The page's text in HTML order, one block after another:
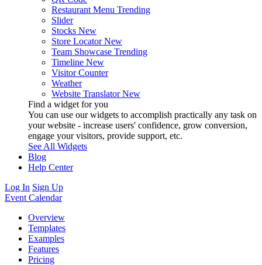
Restaurant Menu Trending
Slider
Stocks New
Store Locator New
Team Showcase Trending
Timeline New
Visitor Counter
Weather
Website Translator New
Find a widget for you
You can use our widgets to accomplish practically any task on
your website - increase users' confidence, grow conversion,
engage your visitors, provide support, etc.
See All Widgets
Blog
Help Center
Log In Sign Up
Event Calendar
Overview
Templates
Examples
Features
Pricing